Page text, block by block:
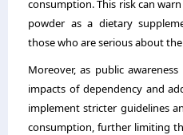
consumption. This risk can
powder as a dietary
those who are serious about
Moreover, as public
impacts of dependency and
implement stricter guidelines
consumption, further limiting